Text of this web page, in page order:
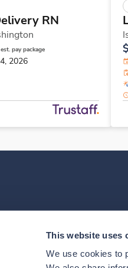
This website uses
We use cookies to
RN
est. pay package
2026